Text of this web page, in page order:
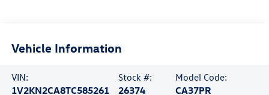
Vehicle Information
VIN:
1V2KN2CA8TC585261
Stock #:
26374
Model Code:
CA37PR